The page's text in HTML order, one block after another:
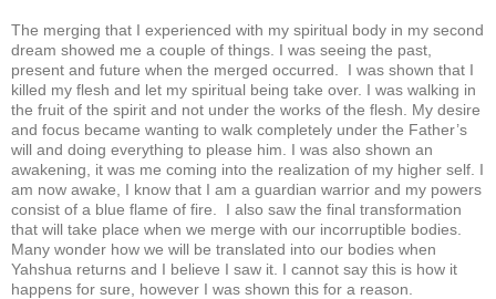
The merging that I experienced with my spiritual body in my second
dream showed me a couple of things. I was seeing the past,
present and future when the merged occurred. I was shown that I
killed my flesh and let my spiritual being take over. I was walking in
the fruit of the spirit and not under the works of the flesh. My desire
and focus became wanting to walk completely under the Father’s
will and doing everything to please him. I was also shown an
awakening, it was me coming into the realization of my higher self. I
am now awake, I know that I am a guardian warrior and my powers
consist of a blue flame of fire. I also saw the final transformation
that will take place when we merge with our incorruptible bodies.
Many wonder how we will be translated into our bodies when
Yahshua returns and I believe I saw it. I cannot say this is how it
happens for sure, however I was shown this for a reason.